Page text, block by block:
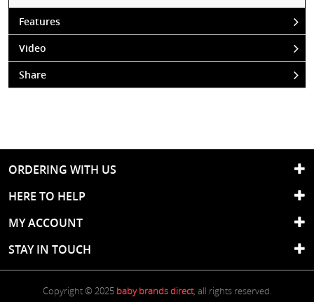
Features
Video
Share
ORDERING WITH US
HERE TO HELP
MY ACCOUNT
STAY IN TOUCH
Copyright © 2025 baby brands direct, all rights reserved.